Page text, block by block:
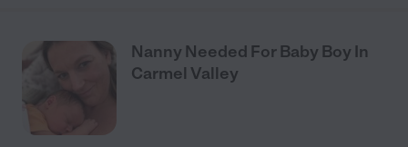
Nanny Needed For Baby Boy In
Carmel Valley